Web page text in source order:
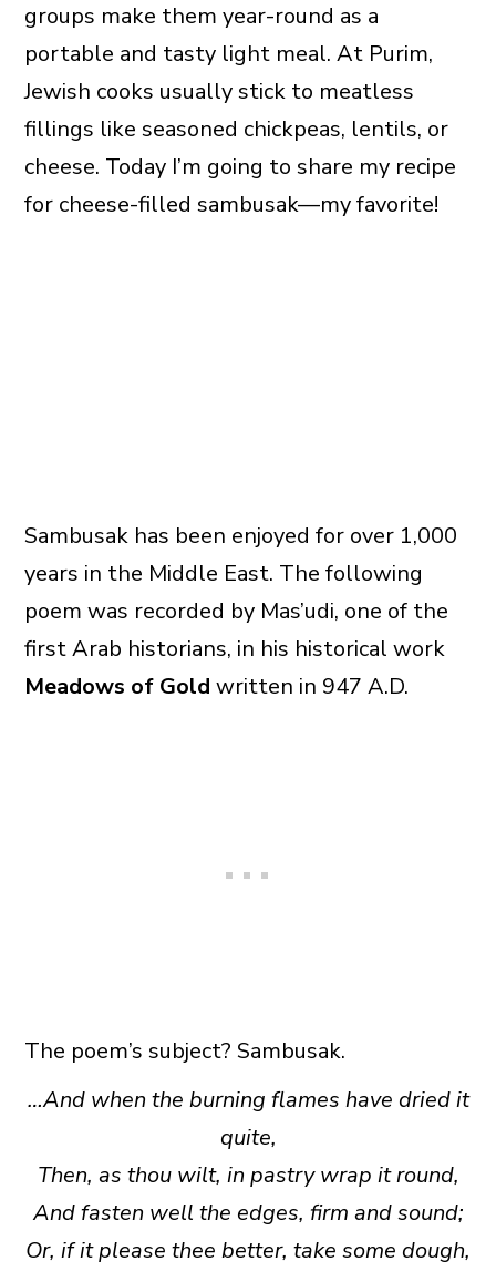
groups make them year-round as a
portable and tasty light meal. At Purim,
Jewish cooks usually stick to meatless
fillings like seasoned chickpeas, lentils, or
cheese. Today I’m going to share my recipe
for cheese-filled sambusak—my favorite!
Sambusak has been enjoyed for over 1,000
years in the Middle East. The following
poem was recorded by Mas’udi, one of the
first Arab historians, in his historical work
Meadows of Gold written in 947 A.D.
The poem’s subject? Sambusak.
…And when the burning flames have dried it
quite,
Then, as thou wilt, in pastry wrap it round,
And fasten well the edges, firm and sound;
Or, if it please thee better, take some dough,